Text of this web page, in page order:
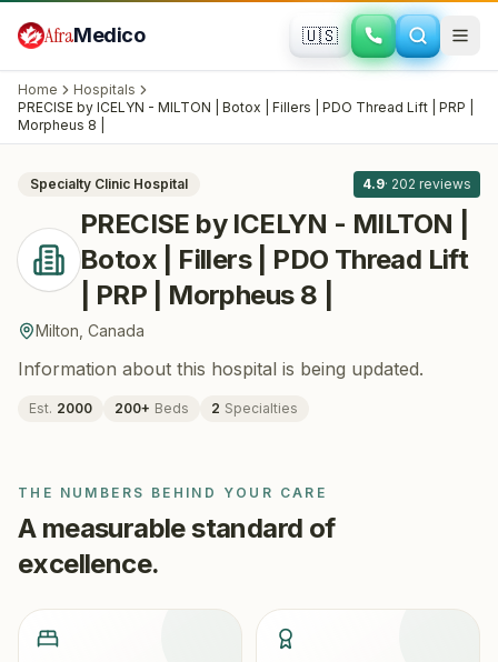
AfraMedico 🇺🇸
Home
Hospitals
PRECISE by ICELYN - MILTON | Botox | Fillers | PDO Thread Lift | PRP |
Morpheus 8 |
PLASTIC SURGERY · COSMETIC SURGERY
PRECISE by ICELYN - MILTON | Botox |
Fillers | PDO Thread Lift | PRP |
Morpheus 8 |
Specialty Clinic Hospital 4.9· 202 reviews
PRECISE by ICELYN - MILTON |
Botox | Fillers | PDO Thread Lift
| PRP | Morpheus 8 |
Milton Canada
Information about this hospital is being updated.
Est. 2000 200+ Beds 2 Specialties
THE NUMBERS BEHIND YOUR CARE
A measurable standard of
excellence.